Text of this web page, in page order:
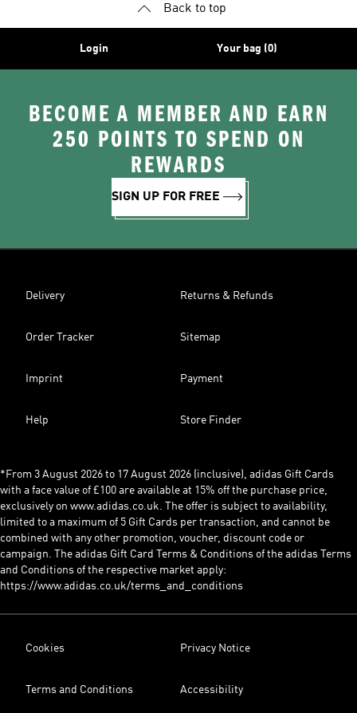
Back to top
Login Your bag (0)
BECOME A MEMBER AND EARN
250 POINTS TO SPEND ON
REWARDS
SIGN UP FOR FREE
Delivery Returns & Refunds
Order Tracker Sitemap
Imprint Payment
Help Store Finder
*From 3 August 2026 to 17 August 2026 (inclusive), adidas Gift Cards
with a face value of £100 are available at 15% off the purchase price,
exclusively on www.adidas.co.uk. The offer is subject to availability,
limited to a maximum of 5 Gift Cards per transaction, and cannot be
combined with any other promotion, voucher, discount code or
campaign. The adidas Gift Card Terms & Conditions of the adidas Terms
and Conditions of the respective market apply:
https://www.adidas.co.uk/terms_and_conditions
Cookies Privacy Notice
Terms and Conditions Accessibility